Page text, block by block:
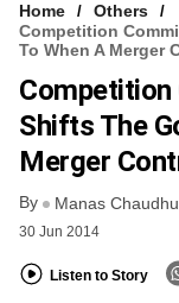
VCC INTELLIGENCE
FREE NEWSLETTER
Home
Others
Competition
To When A Merger
Competition
Shifts The
Merger
By Manas
30 Jun 2014
Listen to Story